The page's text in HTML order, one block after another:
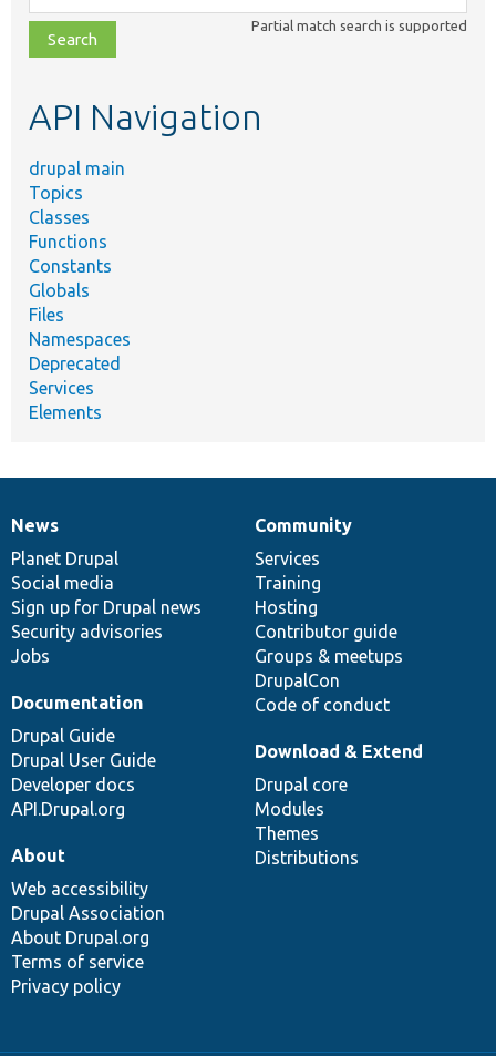
class,
file,
topic,
Partial match search is supported
API Navigation
drupal main
Topics
Classes
Functions
Constants
Globals
Files
Namespaces
Deprecated
Services
Elements
News
items
News
Planet Drupal
Social media
Sign up for Drupal news
Security advisories
Jobs
Our
community
Community
Services
Training
Hosting
Contributor guide
Groups & meetups
DrupalCon
Code of conduct
Documentation
Documentation
Drupal Guide
Drupal User Guide
Developer docs
API.Drupal.org
Drupal
code
base
Download & Extend
Drupal core
Modules
Themes
Distributions
Governance
of
community
About
Web accessibility
Drupal Association
About Drupal.org
Terms of service
Privacy policy